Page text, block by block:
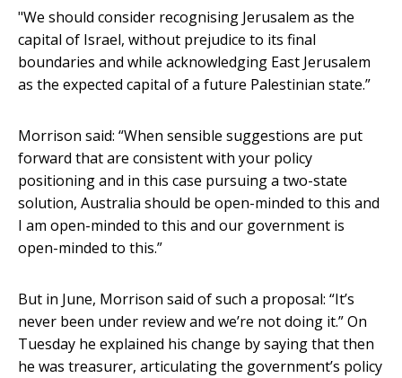
"We should consider recognising Jerusalem as the
capital of Israel, without prejudice to its final
boundaries and while acknowledging East Jerusalem
as the expected capital of a future Palestinian state.”
Morrison said: “When sensible suggestions are put
forward that are consistent with your policy
positioning and in this case pursuing a two-state
solution, Australia should be open-minded to this and
I am open-minded to this and our government is
open-minded to this.”
But in June, Morrison said of such a proposal: “It’s
never been under review and we’re not doing it.” On
Tuesday he explained his change by saying that then
he was treasurer, articulating the government’s policy